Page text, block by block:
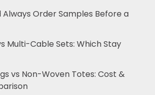
Always Order Samples Before a
Multi-Cable Sets: Which Stay
vs Non-Woven Totes: Cost &